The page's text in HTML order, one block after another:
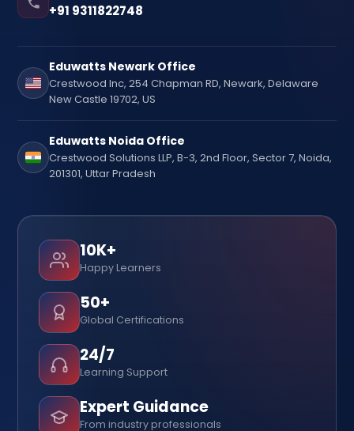
+91 9311822748
Eduwatts Newark Office
Crestwood Inc, 254 Chapman RD, Newark, Delaware
New Castle 19702, US
Eduwatts Noida Office
Crestwood Solutions LLP, B-3, 2nd Floor, Sector 7, Noida,
201301, Uttar Pradesh
10K+
Happy Learners
50+
Global Certifications
24/7
Learning Support
Expert Guidance
From industry professionals